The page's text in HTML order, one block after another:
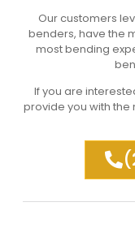
Our customers
benders, have the
most bending
If you are
provide you with the